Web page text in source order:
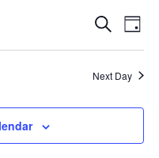
and
SearchDay
Next Day